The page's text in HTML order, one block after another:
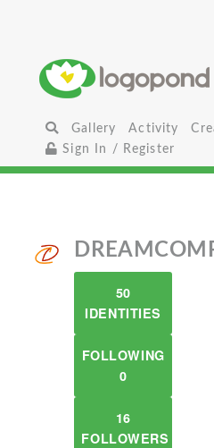
Gallery Activity
Sign In / Register
50
IDENTITIES
FOLLOWING
0
16
FOLLOWERS